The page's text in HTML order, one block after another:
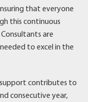
that everyone
this continuous
are
to excel in the
contributes to
consecutive year,